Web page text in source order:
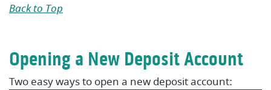
Back to Top
Opening a New Deposit Account
Two easy ways to open a new deposit account: